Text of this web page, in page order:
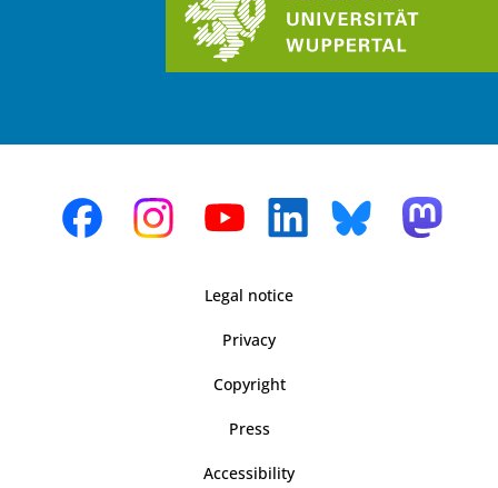
Legal notice
Privacy
Copyright
Press
Accessibility